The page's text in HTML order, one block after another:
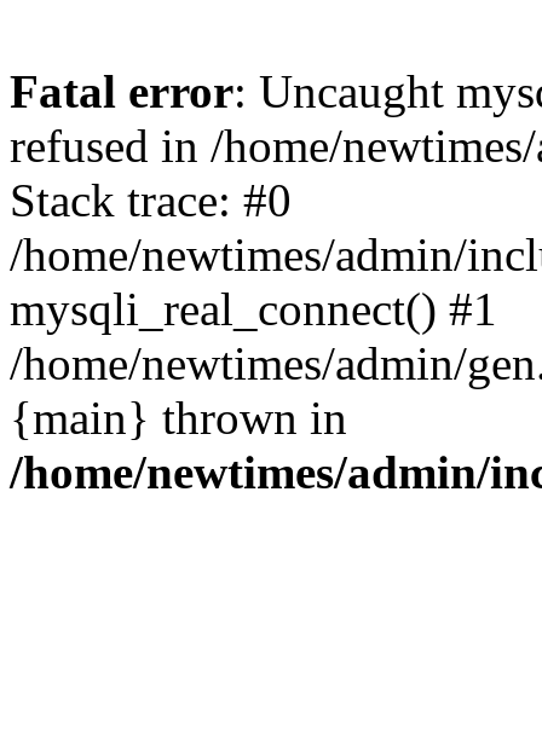
Fatal error: Uncaught
refused in /home/
Stack trace: #0
/home/newtimes/admin/
mysqli_real_connect() #1
/home/newtimes/admin/
{main} thrown in
/home/newtimes/admin/